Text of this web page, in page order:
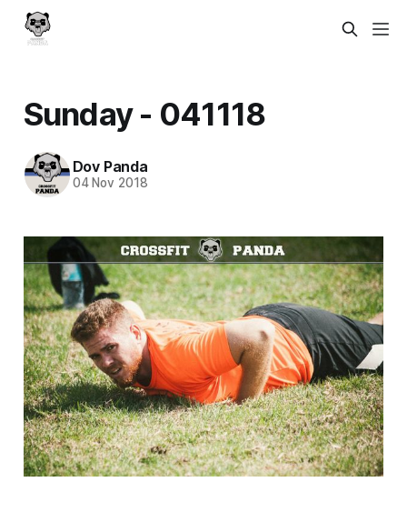
Sunday - 041118
Dov Panda
04 Nov 2018